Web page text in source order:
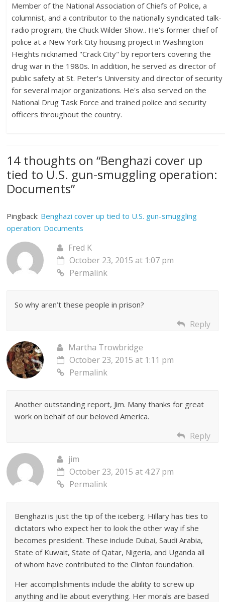
Member of the National Association of Chiefs of Police, a
columnist, and a contributor to the nationally syndicated talk-
radio program, the Chuck Wilder Show.. He's former chief of
police at a New York City housing project in Washington
Heights nicknamed "Crack City" by reporters covering the
drug war in the 1980s. In addition, he served as director of
public safety at St. Peter's University and director of security
for several major organizations. He's also served on the
National Drug Task Force and trained police and security
officers throughout the country.
14 thoughts on “Benghazi cover up
tied to U.S. gun-smuggling operation:
Documents”
Pingback: Benghazi cover up tied to U.S. gun-smuggling
operation: Documents
Fred K
October 23, 2015 at 1:07 pm
Permalink
So why aren’t these people in prison?
Reply
Martha Trowbridge
October 23, 2015 at 1:11 pm
Permalink
Another outstanding report, Jim. Many thanks for great
work on behalf of our beloved America.
Reply
jim
October 23, 2015 at 4:27 pm
Permalink
Benghazi is just the tip of the iceberg. Hillary has ties to
dictators who expect her to look the other way if she
becomes president. These include Dubai, Saudi Arabia,
State of Kuwait, State of Qatar, Nigeria, and Uganda all
of whom have contributed to the Clinton foundation.
Her accomplishments include the ability to screw up
anything and lie about everything. Her morals are based